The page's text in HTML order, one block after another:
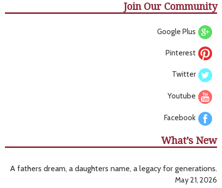
Join Our Community
Google Plus
Pinterest
Twitter
Youtube
Facebook
What’s New
A fathers dream, a daughters name, a legacy for generations.
May 21, 2026